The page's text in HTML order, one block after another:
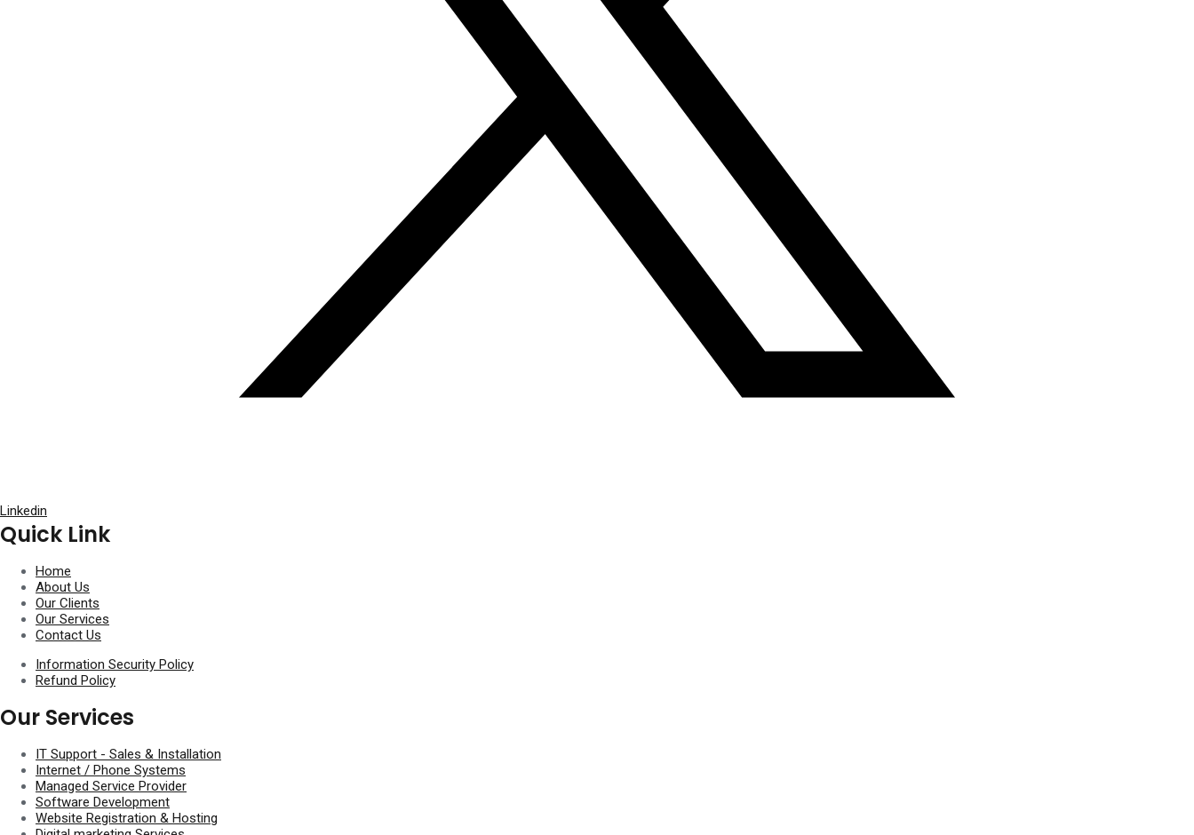
Linkedin
Quick Link
Home
About Us
Our Clients
Our Services
Contact Us
Information Security Policy
Refund Policy
Our Services
IT Support - Sales & Installation​
Internet / Phone Systems​
Managed Service Provider​
Software Development
Website Registration & Hosting